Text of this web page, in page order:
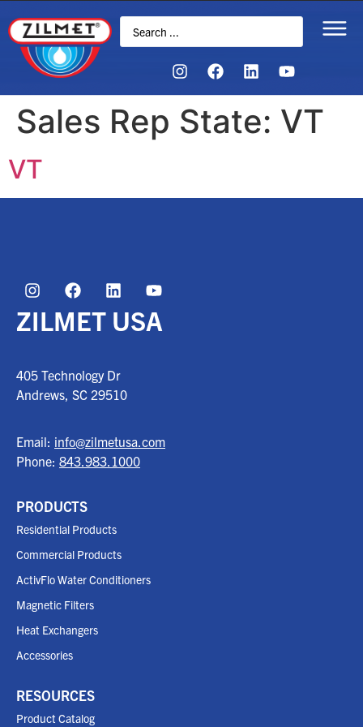
Sales Rep State: VT
VT
ZILMET USA
405 Technology Dr
Andrews, SC 29510
Email: info@zilmetusa.com
Phone: 843.983.1000
PRODUCTS
Residential Products
Commercial Products
ActivFlo Water Conditioners
Magnetic Filters
Heat Exchangers
Accessories
RESOURCES
Product Catalog